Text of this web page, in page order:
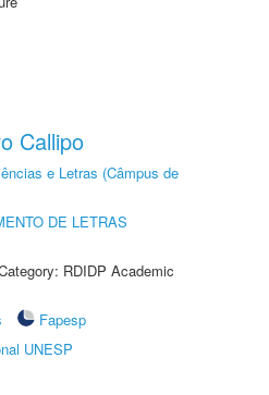
Callipo
e Letras (Câmpus de
DE LETRAS
RDIDP Academic
Fapesp
UNESP